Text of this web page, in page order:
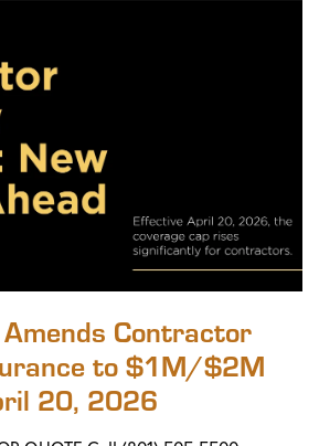
Contractor
to $1M/$2M
20, 2026